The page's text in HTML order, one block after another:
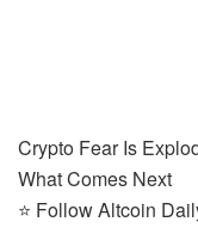
Crypto Fear Is
What Comes Next
⭐ Follow Altcoin